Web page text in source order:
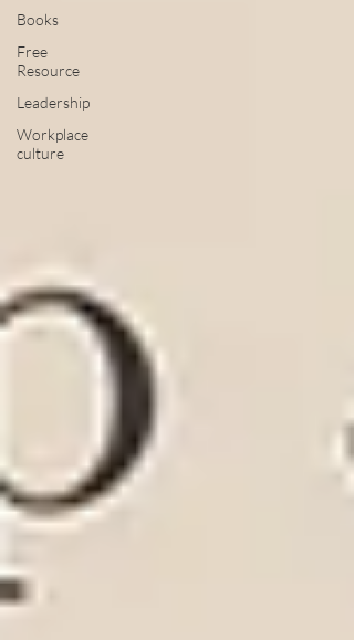
Books
Free
Resource
Leadership
Workplace
culture